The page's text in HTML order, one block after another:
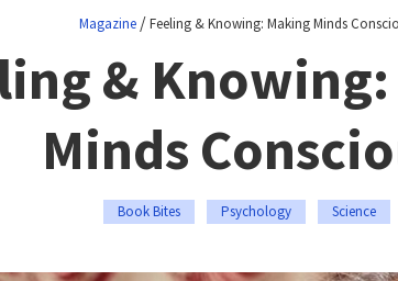
Magazine /Feeling & Knowing: Making Minds
&
Minds
Book Bites Psychology Science